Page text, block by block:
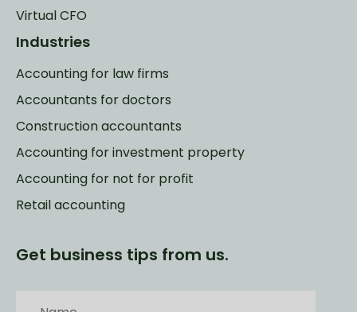
Virtual CFO
Industries
Accounting for law firms
Accountants for doctors
Construction accountants
Accounting for investment property
Accounting for not for profit
Retail accounting
Get business tips from us.